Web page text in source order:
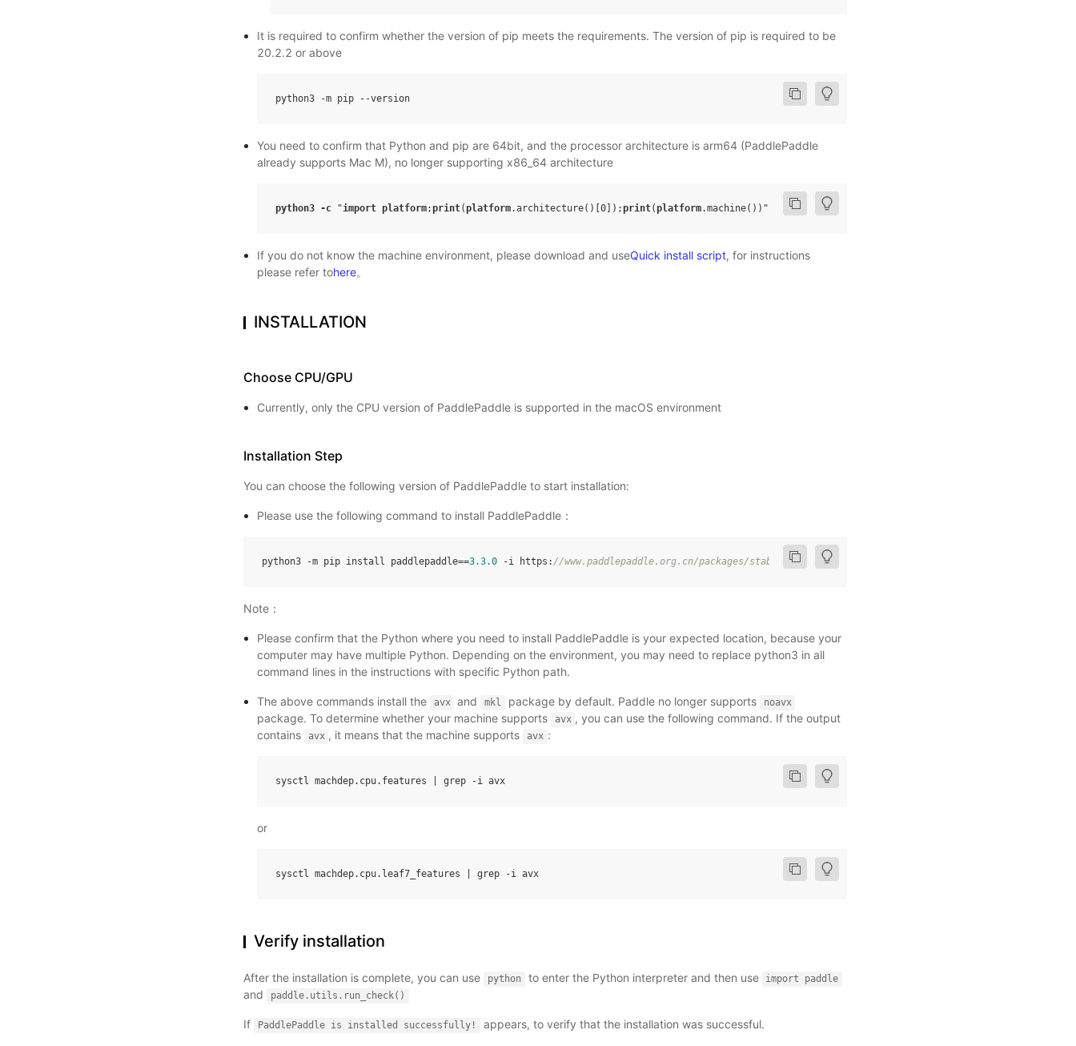
It is required to confirm whether the version of pip meets the requirements. The version of pip is required to be
20.2.2 or above
python3 -m pip --version
You need to confirm that Python and pip are 64bit, and the processor architecture is arm64 (PaddlePaddle
already supports Mac M), no longer supporting x86_64 architecture
python3 -c "import platform;print(platform.architecture() [0] );print(platform.machine())"
If you do not know the machine environment, please download and useQuick install script, for instructions
please refer tohere。
INSTALLATION
Choose CPU/GPU
Currently, only the CPU version of PaddlePaddle is supported in the macOS environment
Installation Step
You can choose the following version of PaddlePaddle to start installation:
Please use the following command to install PaddlePaddle：
python3 -m pip install paddlepaddle==3.3.0 -i https : //www. paddlepaddle. org. cn/packages/stable cpu
Note：
Please confirm that the Python where you need to install PaddlePaddle is your expected location, because your
computer may have multiple Python. Depending on the environment, you may need to replace python3 in all
command lines in the instructions with specific Python path.
The above commands install the avx and mkl package by default. Paddle no longer supports noavx
package. To determine whether your machine supports avx , you can use the following command. If the output
contains
avx , it means that the machine supports avx :
sysctl machdep. cpu. features grep -i avx
or
sysctl machdep. cpu. leaf7_features grep -i avx
Verify installation
After the installation is complete, you can use python to enter the Python interpreter and then use import paddle
and paddle.utils.run_check()
If PaddlePaddle is installed successfully! appears, to verify that the installation was successful.